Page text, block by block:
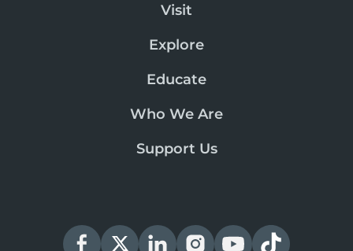
Visit
Explore
Educate
Who We Are
Support Us